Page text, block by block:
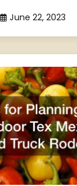
June 22, 2023